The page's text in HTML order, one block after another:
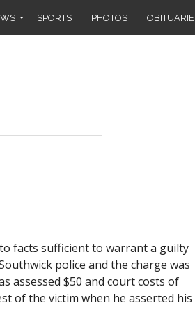
SPORTS PHOTOS
facts sufficient to warrant a guilty
police and the charge was
assessed $50 and court costs of
of the victim when he asserted his